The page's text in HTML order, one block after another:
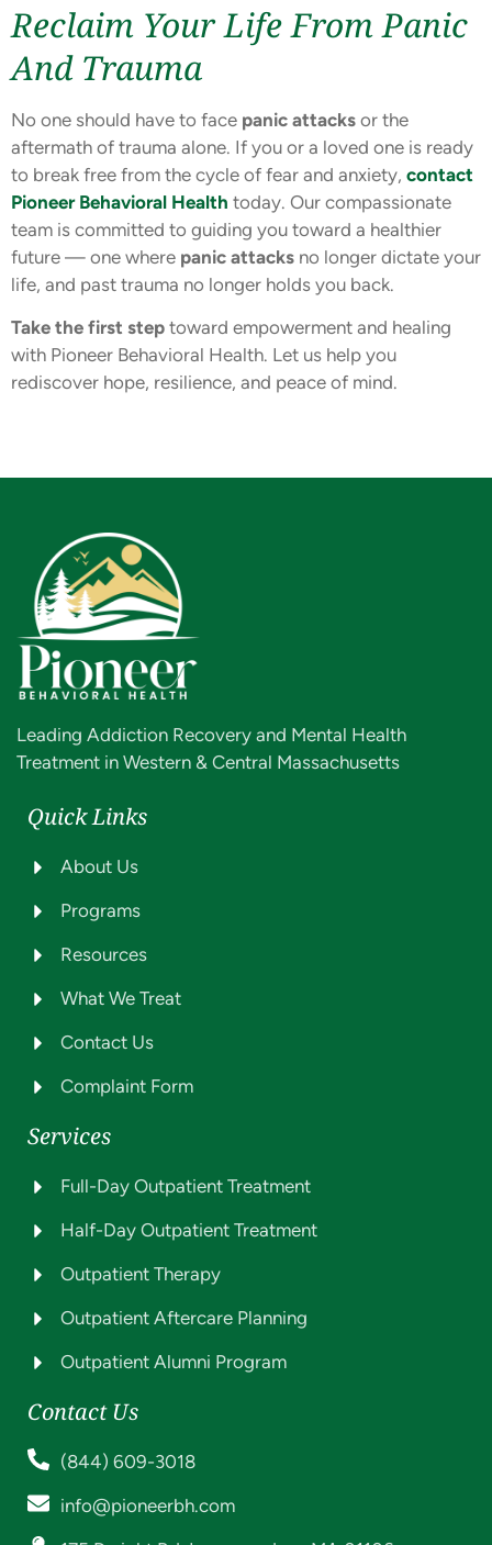
Reclaim Your Life From Panic
And Trauma
No one should have to face panic attacks or the
aftermath of trauma alone. If you or a loved one is ready
to break free from the cycle of fear and anxiety, contact
Pioneer Behavioral Health today. Our compassionate
team is committed to guiding you toward a healthier
future — one where panic attacks no longer dictate your
life, and past trauma no longer holds you back.
Take the first step toward empowerment and healing
with Pioneer Behavioral Health. Let us help you
rediscover hope, resilience, and peace of mind.
Leading Addiction Recovery and Mental Health
Treatment in Western & Central Massachusetts
Quick Links
About Us
Programs
Resources
What We Treat
Contact Us
Complaint Form
Services
Full-Day Outpatient Treatment
Half-Day Outpatient Treatment
Outpatient Therapy
Outpatient Aftercare Planning
Outpatient Alumni Program
Contact Us
(844) 609-3018
info@pioneerbh.com